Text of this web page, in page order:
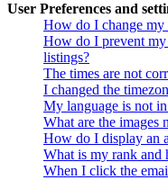
User Preferences and
How do I change my
How do I prevent my
listings?
The times are not
I changed the
My language is not
What are the images
How do I display an
What is my rank and
When I click the